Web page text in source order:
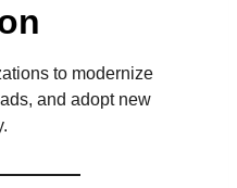
to modernize
and adopt new